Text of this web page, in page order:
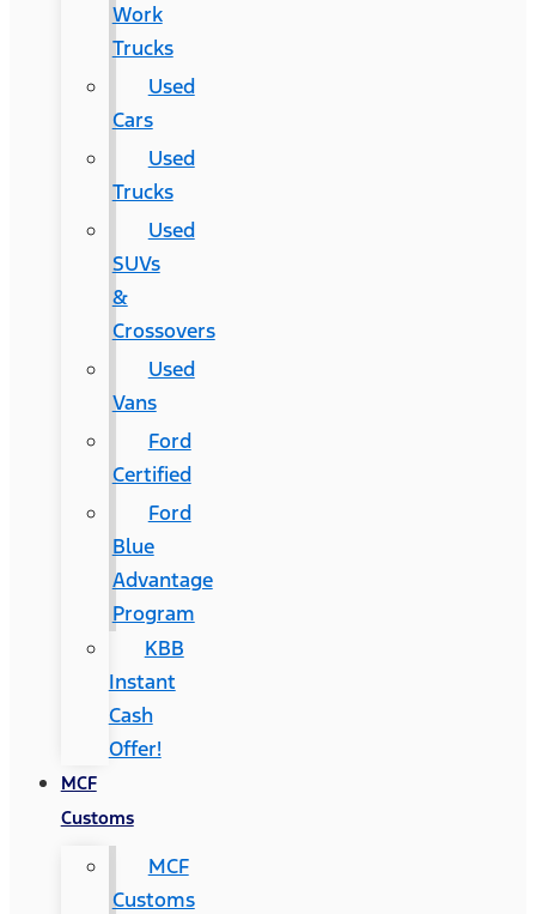
Work
Trucks
Used
Cars
Used
Trucks
Used
SUVs
&
Crossovers
Used
Vans
Ford
Certified
Ford
Blue
Advantage
Program
KBB
Instant
Cash
Offer!
MCF
Customs
MCF
Customs